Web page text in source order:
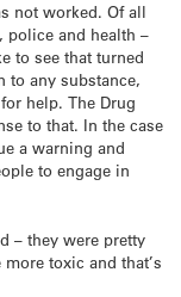
not worked. Of all
police and health –
to see that turned
to any substance,
help. The Drug
to that. In the case
a warning and
to engage in
– they were pretty
toxic and that’s